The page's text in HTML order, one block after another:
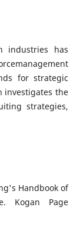
industries has
for strategic
investigates the
strategies,
Handbook of
Kogan Page